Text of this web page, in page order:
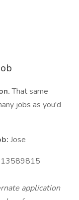
That same
jobs as you'd
Jose
application